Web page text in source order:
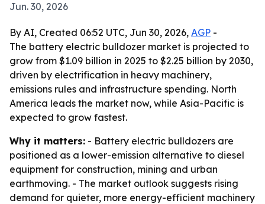
Jun. 30, 2026
By AI, Created 06:52 UTC, Jun 30, 2026, AGP -
The battery electric bulldozer market is projected to
grow from $1.09 billion in 2025 to $2.25 billion by 2030,
driven by electrification in heavy machinery,
emissions rules and infrastructure spending. North
America leads the market now, while Asia-Pacific is
expected to grow fastest.
Why it matters: - Battery electric bulldozers are
positioned as a lower-emission alternative to diesel
equipment for construction, mining and urban
earthmoving. - The market outlook suggests rising
demand for quieter, more energy-efficient machinery